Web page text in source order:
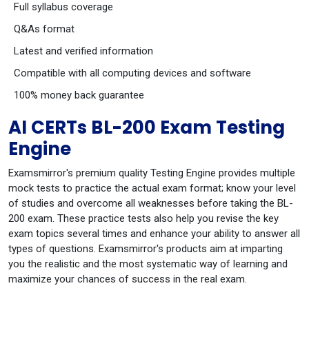
Full syllabus coverage
Q&As format
Latest and verified information
Compatible with all computing devices and software
100% money back guarantee
AI CERTs BL-200 Exam Testing
Engine
Examsmirror's premium quality Testing Engine provides multiple
mock tests to practice the actual exam format; know your level
of studies and overcome all weaknesses before taking the BL-
200 exam. These practice tests also help you revise the key
exam topics several times and enhance your ability to answer all
types of questions. Examsmirror's products aim at imparting
you the realistic and the most systematic way of learning and
maximize your chances of success in the real exam.